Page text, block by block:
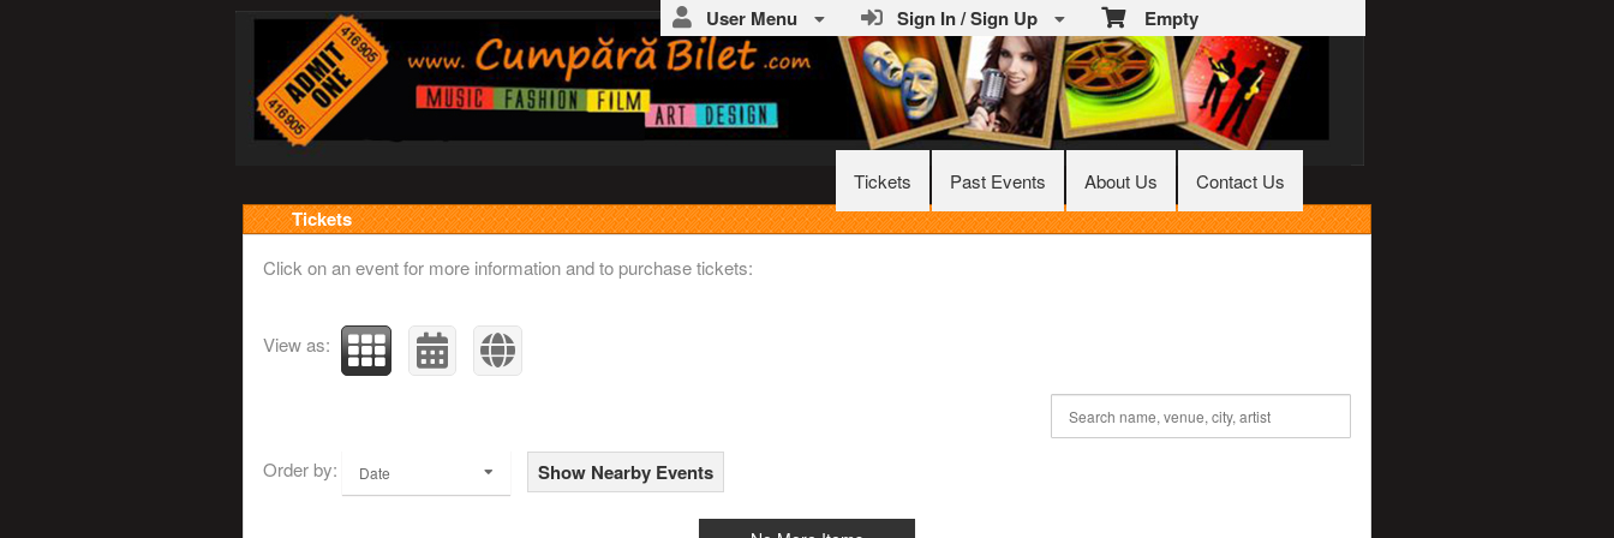
Empty
Sign In / Sign Up
User Menu
Tickets Past Events About Us Contact Us
Upcoming events by: www.CumparaBilet.com
Tickets
Click on an event for more information and to purchase tickets:
View as:
Order by: Date Show Nearby Events